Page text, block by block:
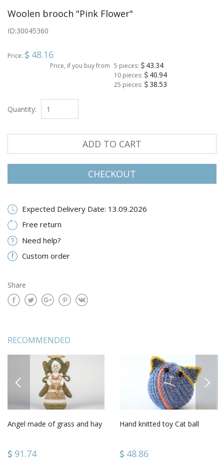
Woolen brooch "Pink Flower"
ID:30045360
Price: 48.16
Price, if you buy from 5 pieces: 43.34
10 pieces: 40.94
25 pieces: 38.53
Quantity:
ADD TO CART
CHECKOUT
Expected Delivery Date: 13.09.2026
Free return
Need help?
Custom order
Share
RECOMMENDED
PREVIOUS
Angel made of grass and hay
91.74
Hand knitted toy Cat ball
48.86
NEXT